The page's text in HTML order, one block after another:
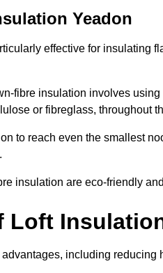
Yeadon
effective for insulating
fibre insulation involves
or fibreglass, throughout
to reach even the smallest
insulation are eco-friendly
Loft
including